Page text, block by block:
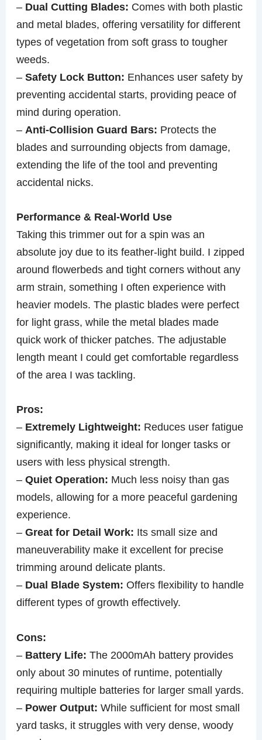
– Dual Cutting Blades: Comes with both plastic
and metal blades, offering versatility for different
types of vegetation from soft grass to tougher
weeds.
–Safety Lock Button: Enhances user safety by
preventing accidental starts, providing peace of
mind during operation.
– Anti-Collision Guard Bars: Protects the
blades and surrounding objects from damage,
extending the life of the tool and preventing
accidental nicks.
Performance & Real-World Use
Taking this trimmer out for a spin was an
absolute joy due to its feather-light build. I zipped
around flowerbeds and tight corners without any
arm strain, something I often experience with
heavier models. The plastic blades were perfect
for light grass, while the metal blades made
quick work of thicker patches. The adjustable
length meant I could get comfortable regardless
of the area I was tackling.
Pros:
– Extremely Lightweight: Reduces user fatigue
significantly, making it ideal for longer tasks or
users with less physical strength.
–Quiet Operation: Much less noisy than gas
models, allowing for a more peaceful gardening
experience.
–Great for Detail Work: Its small size and
maneuverability make it excellent for precise
trimming around delicate plants.
– Dual Blade System: Offers flexibility to handle
different types of growth effectively.
Cons:
– Battery Life: The 2000mAh battery provides
only about 30 minutes of runtime, potentially
requiring multiple batteries for larger small yards.
– Power Output: While sufficient for most small
yard tasks, it struggles with very dense, woody